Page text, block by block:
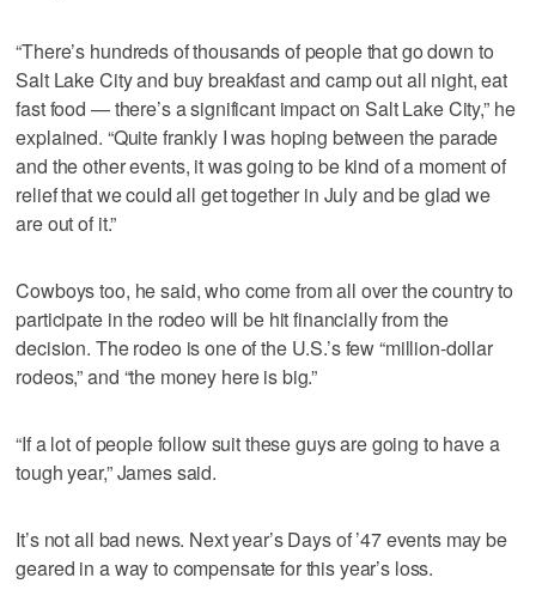
“There’s hundreds of thousands of people that go down to
Salt Lake City and buy breakfast and camp out all night, eat
fast food — there’s a significant impact on Salt Lake City,” he
explained. “Quite frankly I was hoping between the parade
and the other events, it was going to be kind of a moment of
relief that we could all get together in July and be glad we
are out of it.”
Cowboys too, he said, who come from all over the country to
participate in the rodeo will be hit financially from the
decision. The rodeo is one of the U.S.’s few “million-dollar
rodeos,” and “the money here is big.”
“If a lot of people follow suit these guys are going to have a
tough year,” James said.
It’s not all bad news. Next year’s Days of ’47 events may be
geared in a way to compensate for this year’s loss.